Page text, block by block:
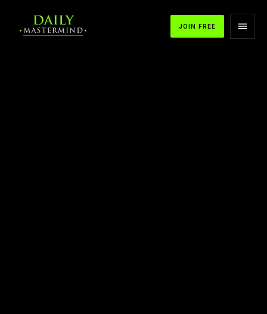
JOIN FREE